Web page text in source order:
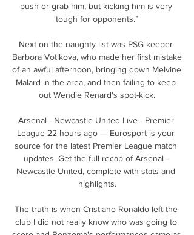
push or grab him, but kicking him is very
tough for opponents.”
Next on the naughty list was PSG keeper
Barbora Votikova, who made her first mistake
of an awful afternoon, bringing down Melvine
Malard in the area, and then failing to keep
out Wendie Renard's spot-kick.
Arsenal - Newcastle United Live - Premier
League 22 hours ago — Eurosport is your
source for the latest Premier League match
updates. Get the full recap of Arsenal -
Newcastle United, complete with stats and
highlights.
The truth is when Cristiano Ronaldo left the
club I did not really know who was going to